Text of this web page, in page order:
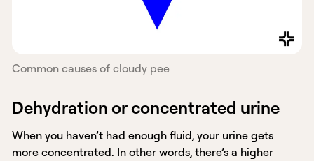
Common causes of cloudy pee
Dehydration or concentrated urine
When you haven’t had enough fluid, your urine gets
more concentrated. In other words, there’s a higher